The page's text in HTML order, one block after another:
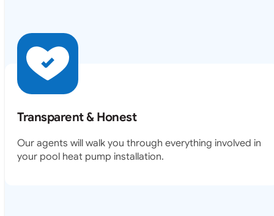
Transparent & Honest
Our agents will walk you through everything involved in
your pool heat pump installation.